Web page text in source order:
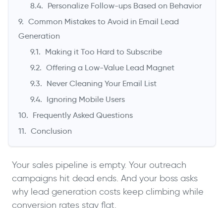
Personalize Follow-ups Based on Behavior
Common Mistakes to Avoid in Email Lead
Generation
Making it Too Hard to Subscribe
Offering a Low-Value Lead Magnet
Never Cleaning Your Email List
Ignoring Mobile Users
Frequently Asked Questions
Conclusion
Your sales pipeline is empty. Your outreach
campaigns hit dead ends. And your boss asks
why lead generation costs keep climbing while
conversion rates stay flat.